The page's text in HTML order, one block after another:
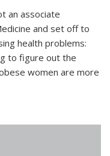
an associate
and set off to
health problems:
to figure out the
women are more